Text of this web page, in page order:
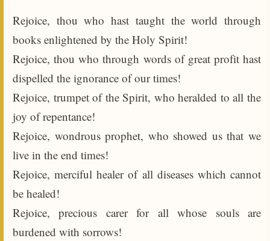
Rejoice, thou who hast taught the world through
books enlightened by the Holy Spirit!
Rejoice, thou who through words of great profit hast
dispelled the ignorance of our times!
Rejoice, trumpet of the Spirit, who heralded to all the
joy of repentance!
Rejoice, wondrous prophet, who showed us that we
live in the end times!
Rejoice, merciful healer of all diseases which cannot
be healed!
Rejoice, precious carer for all whose souls are
burdened with sorrows!